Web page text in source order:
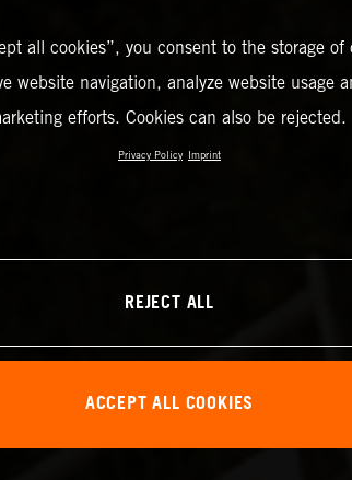
all cookies”, you consent to the storage of
website navigation, analyze website usage
efforts. Cookies can also be rejected.
Privacy Policy Imprint
REJECT ALL
ACCEPT ALL COOKIES